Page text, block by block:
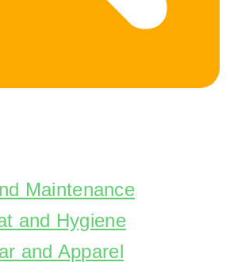
Maintenance
and Hygiene
and Apparel